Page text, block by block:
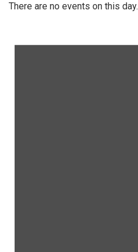
There are no events on this day.